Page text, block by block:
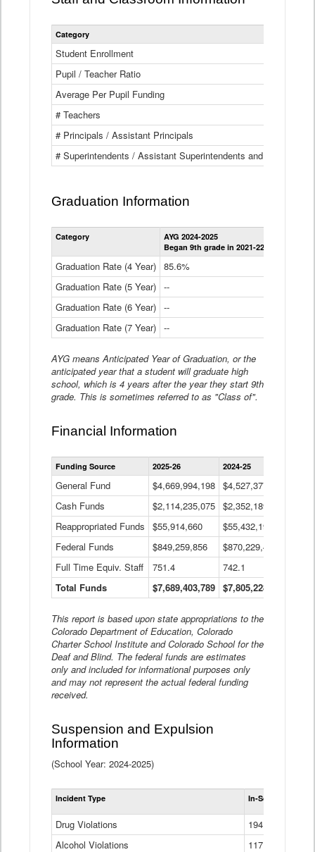
Category
Student Enrollment
Pupil / Teacher Ratio
Average Per Pupil Funding
# Teachers
# Principals / Assistant Principals
# Superintendents / Assistant Superintendents and BOCES
Graduation Information
Category
AYG 2024-2025
Began 9th grade in 2021-22
Graduation Rate (4 Year) 85.6%
Graduation Rate (5 Year) --
Graduation Rate (6 Year) --
Graduation Rate (7 Year) --
AYG means Anticipated Year of Graduation, or the
anticipated year that a student will graduate high
school, which is 4 years after the year they start 9th
grade. This is sometimes referred to as "Class of".
Financial Information
Statewide
Financial
Data
Table
Funding Source 2025-26 2024-25
General Fund $4,669,994,198 $4,527,377,621
Cash Funds
$2,114,235,075 $2,352,189,332
Reappropriated Funds
$55,914,660 $55,432,193
Federal Funds
$849,259,856 $870,229,410
Full Time Equiv. Staff
751.4 742.1
Total Funds
$7,689,403,789 $7,805,228,556
This report is based upon state appropriations to the
Colorado Department of Education, Colorado
Charter School Institute and Colorado School for the
Deaf and Blind. The federal funds are estimates
only and included for informational purposes only
and may not represent the actual federal funding
received.
Suspension and Expulsion
Information
(School Year: 2024-2025)
Incident Type In-School
Drug Violations
194
Alcohol Violations
117